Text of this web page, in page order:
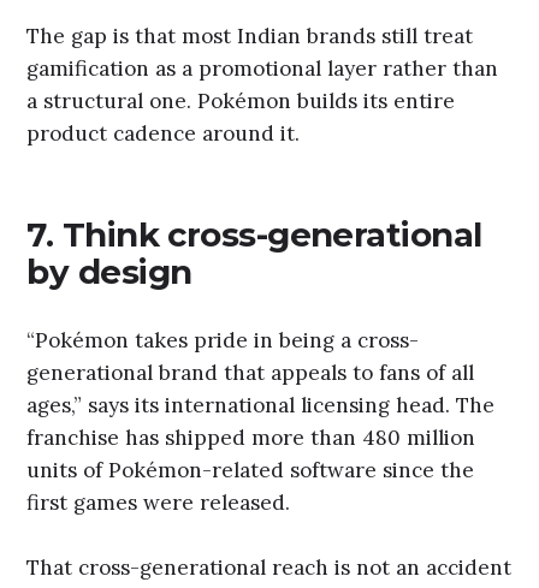
The gap is that most Indian brands still treat
gamification as a promotional layer rather than
a structural one. Pokémon builds its entire
product cadence around it.
7. Think cross-generational
by design
“Pokémon takes pride in being a cross-
generational brand that appeals to fans of all
ages,” says its international licensing head. The
franchise has shipped more than 480 million
units of Pokémon-related software since the
first games were released.
That cross-generational reach is not an accident